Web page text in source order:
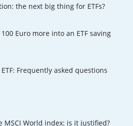
the next big thing for ETFs?
Euro more into an ETF saving
Frequently asked questions
MSCI World index: is it justified?